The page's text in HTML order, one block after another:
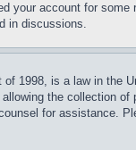
your account for
in discussions.
1998, is a law in the
the collection
for assistance.